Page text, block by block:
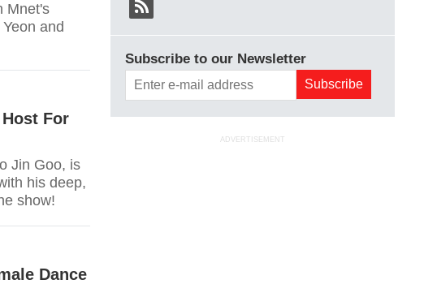
Mnet's
and
Host For
Jin Goo, is
his deep,
show!
Dance
Subscribe to our Newsletter
ADVERTISEMENT